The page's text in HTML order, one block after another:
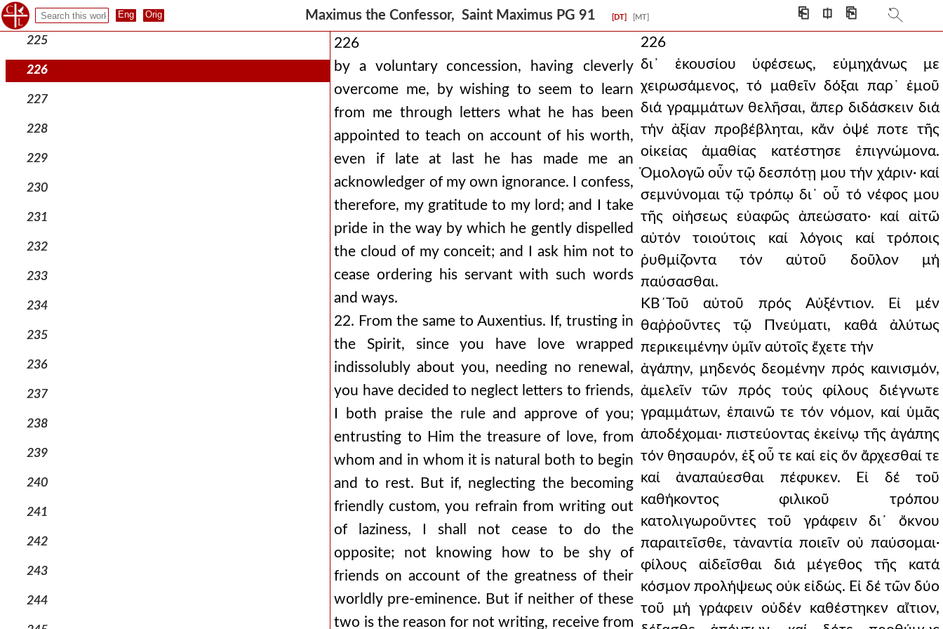
Maximus the Confessor, Saint Maximus PG 91 [DT] [MT] ⎗ ⎅ ⎘
224
225
226
227
228
229
230
231
232
233
234
235
236
237
238
239
240
241
242
243
244
226
by a voluntary concession, having cleverly
overcome me, by wishing to seem to learn
from me through letters what he has been
appointed to teach on account of his worth,
even if late at last he has made me an
acknowledger of my own ignorance. I confess,
therefore, my gratitude to my lord; and I take
pride in the way by which he gently dispelled
the cloud of my conceit; and I ask him not to
cease ordering his servant with such words
and ways.
22. From the same to Auxentius. If, trusting in
the Spirit, since you have love wrapped
indissolubly about you, needing no renewal,
you have decided to neglect letters to friends,
I both praise the rule and approve of you;
entrusting to Him the treasure of love, from
whom and in whom it is natural both to begin
and to rest. But if, neglecting the becoming
friendly custom, you refrain from writing out
of laziness, I shall not cease to do the
opposite; not knowing how to be shy of
friends on account of the greatness of their
worldly pre-eminence. But if neither of these
two is the reason for not writing, receive from
226
δι᾿ ἑκουσίου ὑφέσεως, εὐμηχάνως με
χειρωσάμενος, τό μαθεῖν δόξαι παρ᾿ ἐμοῦ
διά γραμμάτων θελῆσαι, ἅπερ διδάσκειν διά
τήν ἀξίαν προβέβληται, κἄν ὀψέ ποτε τῆς
οἰκείας ἀμαθίας κατέστησε ἐπιγνώμονα.
Ὁμολογῶ οὖν τῷ δεσπότῃ μου τήν χάριν· καί
σεμνύνομαι τῷ τρόπῳ δι᾿ οὖ τό νέφος μου
τῆς οἰήσεως εὐαφῶς ἀπεώσατο· καί αἰτῶ
αὐτόν τοιούτοις καί λόγοις καί τρόποις
ῥυθμίζοντα τόν αὐτοῦ δοῦλον μή
παύσασθαι.
ΚΒ´Τοῦ αὐτοῦ πρός Αὐξέντιον. Εἰ μέν
θαῤῥοῦντες τῷ Πνεύματι, καθά ἀλύτως
περικειμένην ὑμῖν αὐτοῖς ἔχετε τήν
ἀγάπην, μηδενός δεομένην πρός καινισμόν,
ἀμελεῖν τῶν πρός τούς φίλους διέγνωτε
γραμμάτων, ἐπαινῶ τε τόν νόμον, καί ὑμᾶς
ἀποδέχομαι· πιστεύοντας ἐκείνῳ τῆς ἀγάπης
τόν θησαυρόν, ἐξ οὖ τε καί εἰς ὅν ἄρχεσθαί τε
καί ἀναπαύεσθαι πέφυκεν. Εἰ δέ τοῦ
καθήκοντος φιλικοῦ τρόπου
κατολιγωροῦντες τοῦ γράφειν δι᾿ ὄκνου
παραιτεῖσθε, τἀναντία ποιεῖν οὐ παύσομαι·
φίλους αἰδεῖσθαι διά μέγεθος τῆς κατά
κόσμον προλήψεως οὐκ εἰδώς. Εἰ δέ τῶν δύο
τοῦ μή γράφειν οὐδέν καθέστηκεν αἴτιον,